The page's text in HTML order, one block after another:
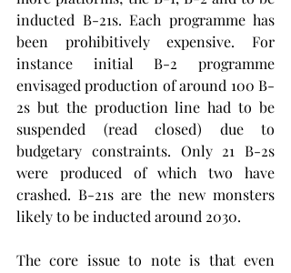
inducted B-21s. Each programme has
been prohibitively expensive. For
instance initial B-2 programme
envisaged production of around 100 B-
2s but the production line had to be
suspended (read closed) due to
budgetary constraints. Only 21 B-2s
were produced of which two have
crashed. B-21s are the new monsters
likely to be inducted around 2030.
The core issue to note is that even